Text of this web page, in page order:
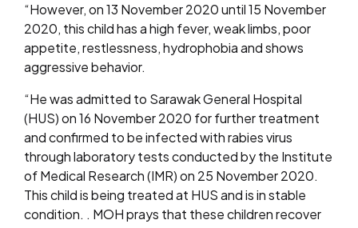
“However, on 13 November 2020 until 15 November
2020, this child has a high fever, weak limbs, poor
appetite, restlessness, hydrophobia and shows
aggressive behavior.
“He was admitted to Sarawak General Hospital
(HUS) on 16 November 2020 for further treatment
and confirmed to be infected with rabies virus
through laboratory tests conducted by the Institute
of Medical Research (IMR) on 25 November 2020.
This child is being treated at HUS and is in stable
condition. . MOH prays that these children recover